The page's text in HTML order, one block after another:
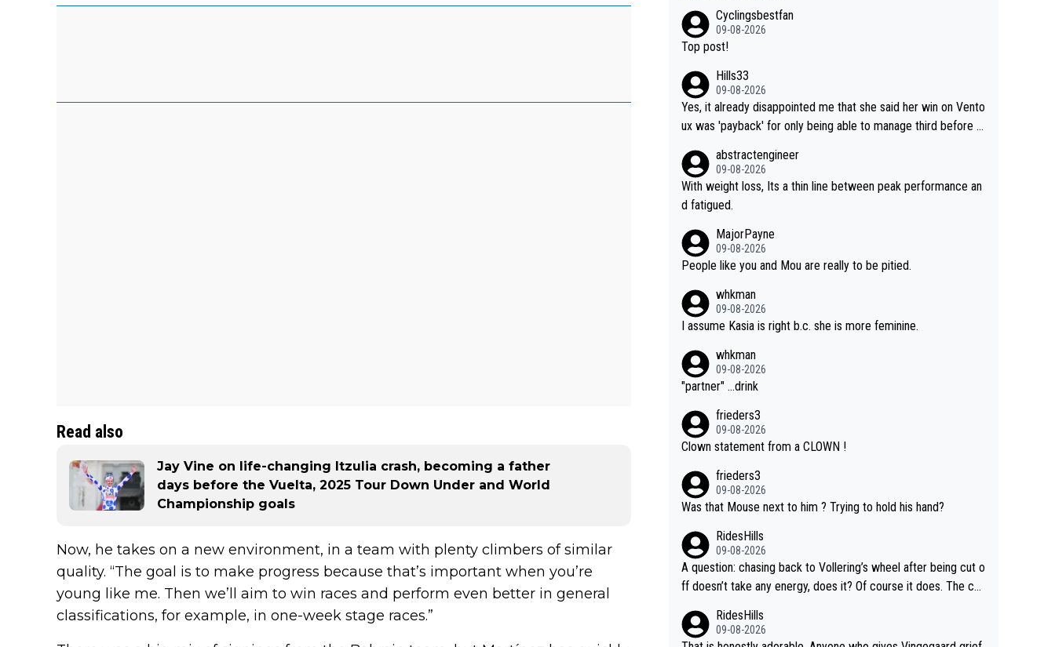
Read also
Jay Vine on life-changing Itzulia crash, becoming a father
days before the Vuelta, 2025 Tour Down Under and World
Championship goals
Now, he takes on a new environment, in a team with plenty climbers of similar
quality. “The goal is to make progress because that’s important when you’re
young like me. Then we’ll aim to win races and perform even better in general
classifications, for example, in one-week stage races.”
Cyclingsbestfan
09-08-2026
Top post!
Hills33
09-08-2026
Yes, it already disappointed me that she said her win on Vento
ux was 'payback' for only being able to manage third before th
was entitled to cling onto Demi's wheel with gritted teeth yet
again. Saying angrily that her team would find a way to get it (t
he yellow jersey) back took everything away from Demi's perf
ion she may well have been sanctioned for her move.
abstractengineer
09-08-2026
With weight loss, Its a thin line between peak performance an
d fatigued.
MajorPayne
09-08-2026
People like you and Mou are really to be pitied.
whkman
09-08-2026
I assume Kasia is right b.c. she is more feminine.
whkman
09-08-2026
"partner" ...drink
frieders3
09-08-2026
Clown statement from a CLOWN !
frieders3
09-08-2026
Was that Mouse next to him ? Trying to hold his hand?
RidesHills
09-08-2026
A question: chasing back to Vollering’s wheel after being cut o
ff doesn’t take any energy, does it? Of course it does. The co
e energy exactly in the way that let Vollering pull away. Given
how she was positioned before the turn and after the turn, I s
RidesHills
09-08-2026